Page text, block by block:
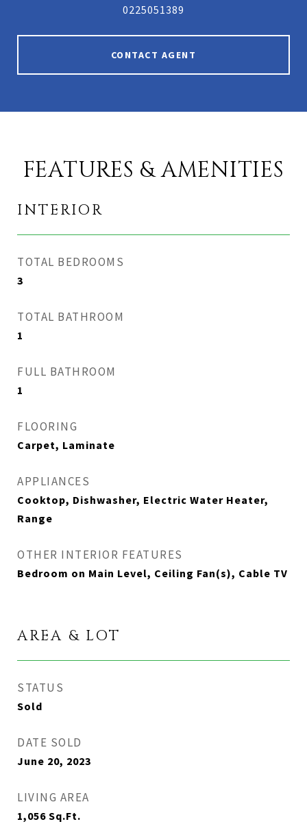
0225051389
CONTACT AGENT
FEATURES & AMENITIES
INTERIOR
TOTAL BEDROOMS
3
TOTAL BATHROOM
1
FULL BATHROOM
1
FLOORING
Carpet, Laminate
APPLIANCES
Cooktop, Dishwasher, Electric Water Heater,
Range
OTHER INTERIOR FEATURES
Bedroom on Main Level, Ceiling Fan(s), Cable TV
AREA & LOT
STATUS
Sold
DATE SOLD
June 20, 2023
LIVING AREA
1,056 Sq.Ft.